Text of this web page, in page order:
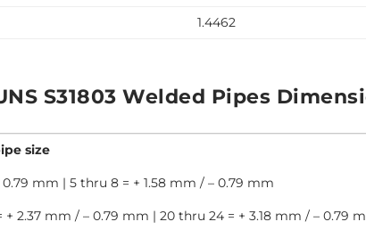
1.4462
S31803 Welded Pipes
size
mm | 5 thru 8 = + 1.58 mm / – 0.79 mm
+ 2.37 mm / – 0.79 mm | 20 thru 24 = + 3.18 mm / – 0.79